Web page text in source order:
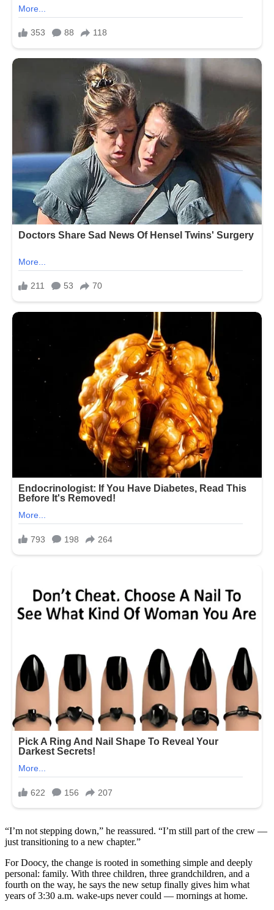
“I’m not stepping down,” he reassured. “I’m still part of the crew —
just transitioning to a new chapter.”
For Doocy, the change is rooted in something simple and deeply
personal: family. With three children, three grandchildren, and a
fourth on the way, he says the new setup finally gives him what
years of 3:30 a.m. wake-ups never could — mornings at home.